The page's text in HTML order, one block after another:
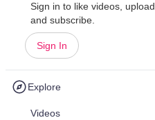
Sign in to like videos, upload,
and subscribe.
Sign In
Explore
Videos